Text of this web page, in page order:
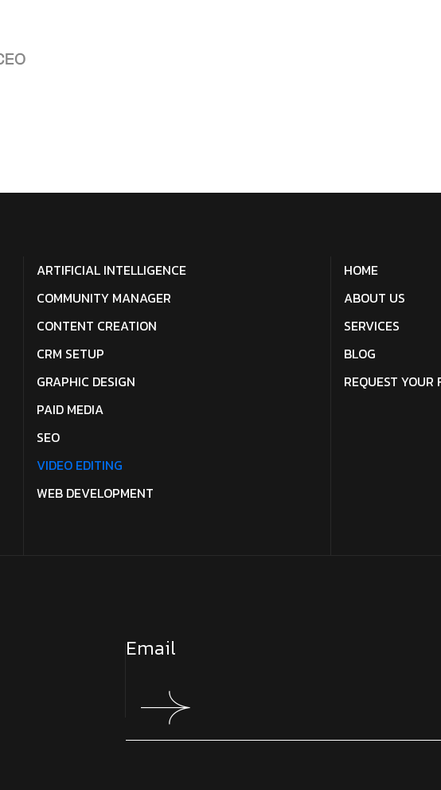
ARTIFICIAL INTELLIGENCE
COMMUNITY MANAGER
CONTENT CREATION
CRM SETUP
GRAPHIC DESIGN
PAID MEDIA
SEO
VIDEO EDITING
WEB DEVELOPMENT
HOME
ABOUT US
SERVICES
BLOG
REQUEST YOUR